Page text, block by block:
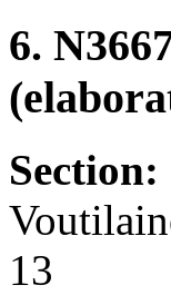
6.
Section:
13